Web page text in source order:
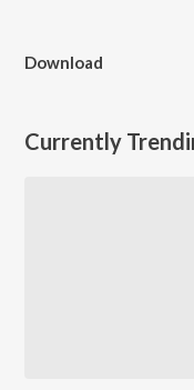
Download
Currently